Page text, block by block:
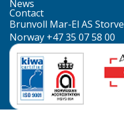
News
Contact
Brunvoll Mar-El AS
Norway +47 35 07 58 00